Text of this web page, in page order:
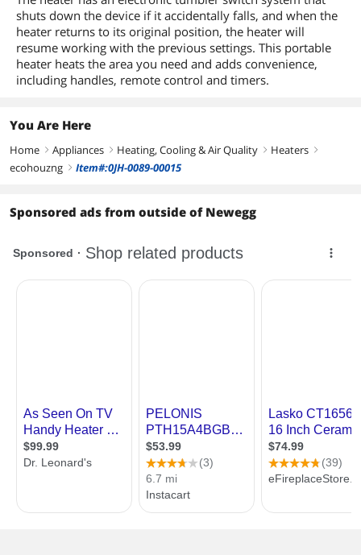
shuts down the device if it accidentally falls, and when the
heater returns to its original position, the heater will
resume working with the previous settings. This portable
heater heats the area you need and adds convenience,
including handles, remote control and timers.
You Are Here
Home right Appliances right Heating, Cooling & Air Quality right Heaters right
ecohouzng right Item#:0JH-0089-00015
Sponsored ads from outside of Newegg